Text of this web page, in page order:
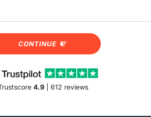
CONTINUE
4.9| 612 reviews